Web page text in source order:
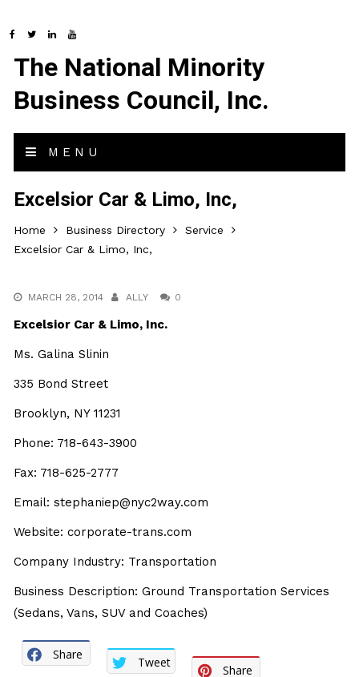
The National Minority
Business Council, Inc.
MENU
Excelsior Car & Limo, Inc,
Home Business Directory
Service
Excelsior Car & Limo, Inc,
MARCH 28, 2014 ALLY 0
Excelsior Car & Limo, Inc.
Ms. Galina Slinin
335 Bond Street
Brooklyn, NY 11231
Phone: 718-643-3900
Fax: 718-625-2777
Email: stephaniep@nyc2way.com
Website: corporate-trans.com
Company Industry: Transportation
Business Description: Ground Transportation Services
(Sedans, Vans, SUV and Coaches)
Share
Tweet
Share